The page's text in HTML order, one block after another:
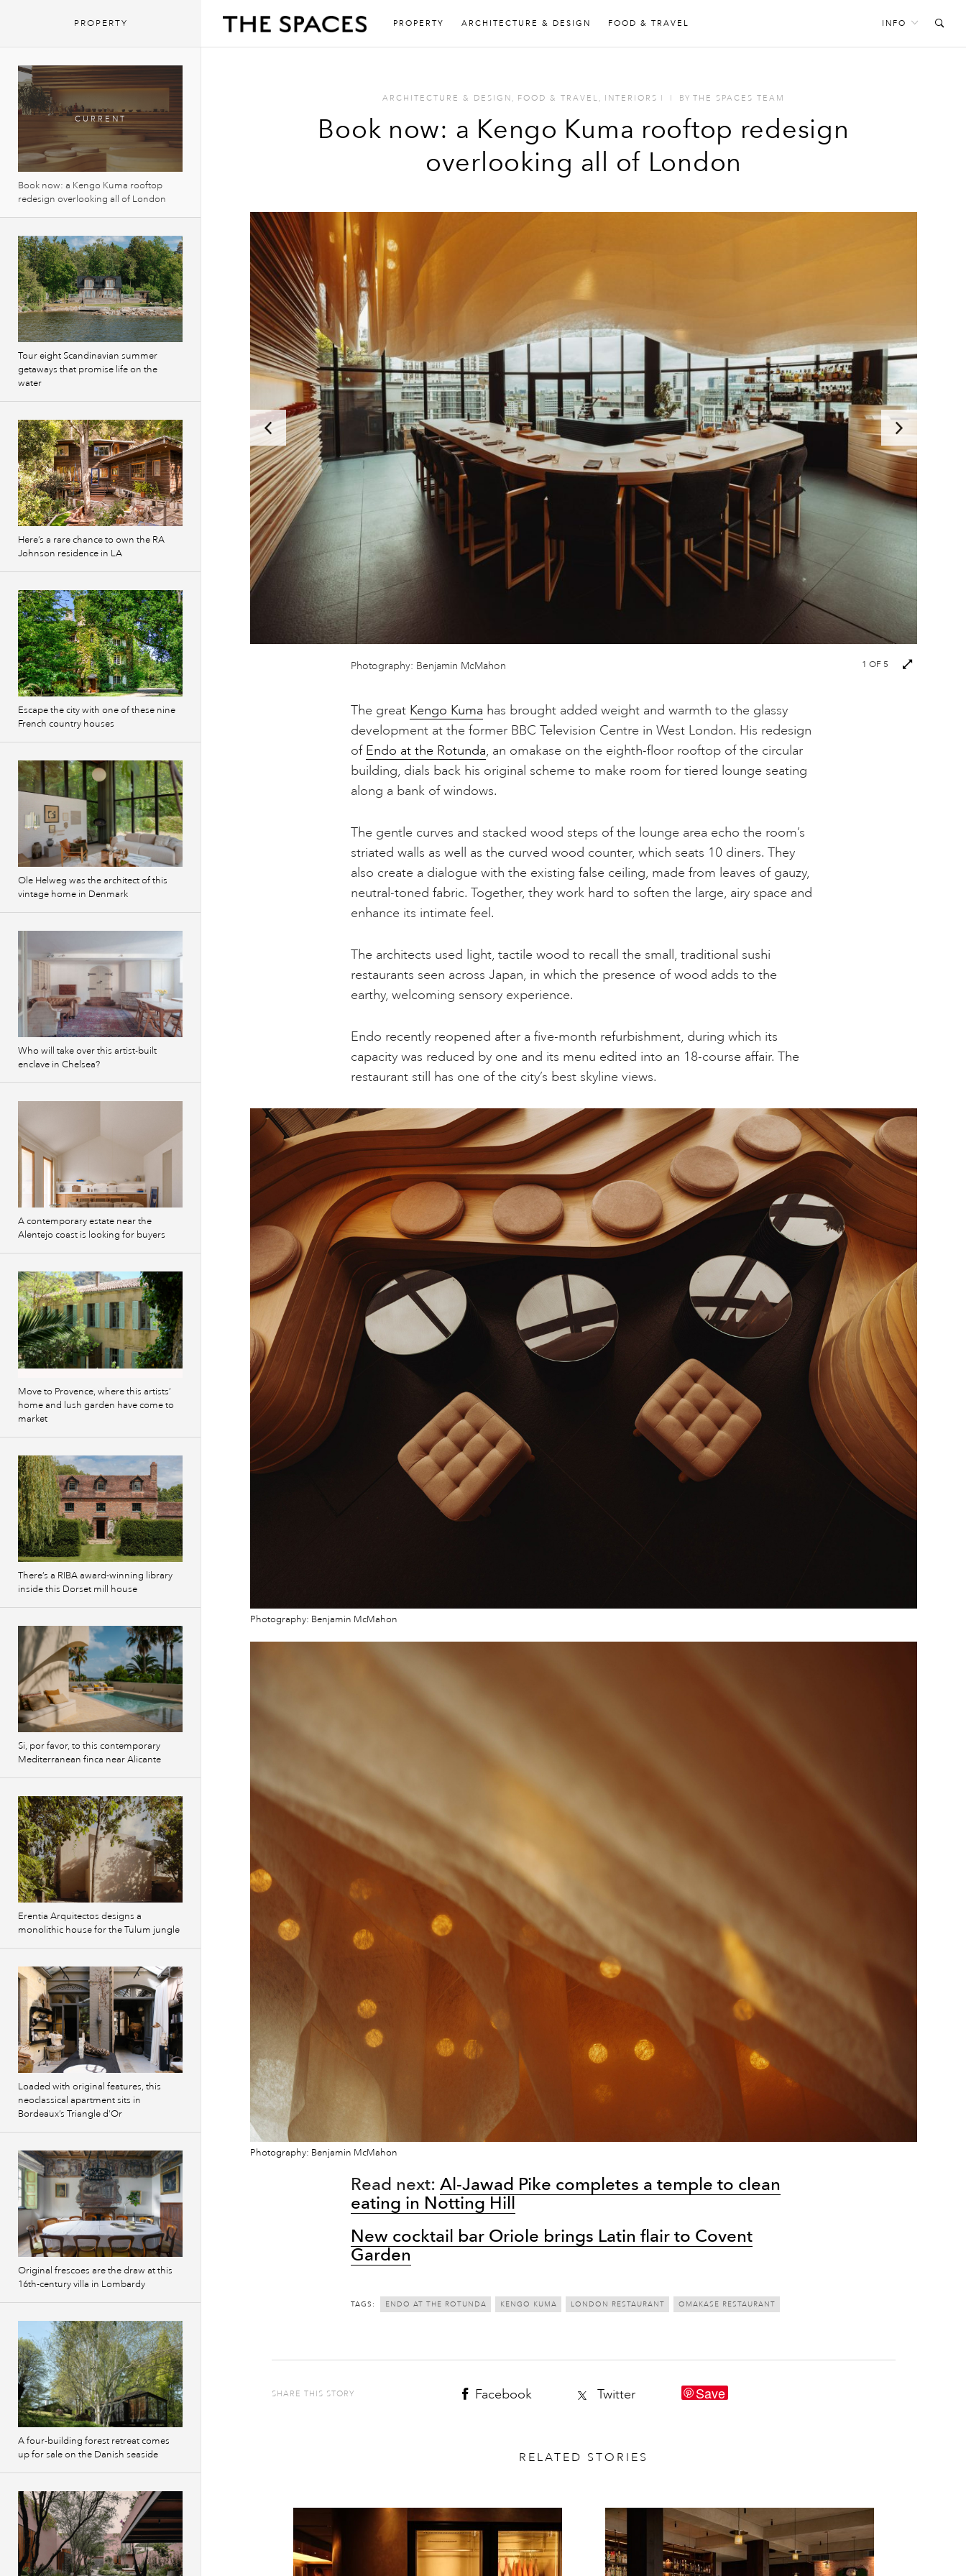
PROPERTY ARCHITECTURE & DESIGN FOOD & TRAVEL INFO
ARCHITECTURE & DESIGN , FOOD & TRAVEL , INTERIORS I I BY THE SPACES TEAM
Book now: a Kengo Kuma rooftop redesign
overlooking all of London
Photography: Benjamin McMahon 1 OF 5
The great Kengo Kuma has brought added weight and warmth to the glassy
development at the former BBC Television Centre in West London. His redesign
of Endo at the Rotunda, an omakase on the eighth-floor rooftop of the circular
building, dials back his original scheme to make room for tiered lounge seating
along a bank of windows.
The gentle curves and stacked wood steps of the lounge area echo the room’s
striated walls as well as the curved wood counter, which seats 10 diners. They
also create a dialogue with the existing false ceiling, made from leaves of gauzy,
neutral-toned fabric. Together, they work hard to soften the large, airy space and
enhance its intimate feel.
The architects used light, tactile wood to recall the small, traditional sushi
restaurants seen across Japan, in which the presence of wood adds to the
earthy, welcoming sensory experience.
Endo recently reopened after a five-month refurbishment, during which its
capacity was reduced by one and its menu edited into an 18-course affair. The
restaurant still has one of the city’s best skyline views.
Photography: Benjamin McMahon
Photography: Benjamin McMahon
Read next: Al-Jawad Pike completes a temple to clean
eating in Notting Hill
New cocktail bar Oriole brings Latin flair to Covent
Garden
TAGS: ENDO AT THE ROTUNDA KENGO KUMA LONDON RESTAURANT OMAKASE RESTAURANT
SHARE THIS STORY Facebook Twitter Save
RELATED STORIES
PROPERTY
Book now: a Kengo Kuma rooftop
redesign overlooking all of London
Tour eight Scandinavian summer
getaways that promise life on the
water
Here’s a rare chance to own the RA
Johnson residence in LA
Escape the city with one of these nine
French country houses
Ole Helweg was the architect of this
vintage home in Denmark
Who will take over this artist-built
enclave in Chelsea?
A contemporary estate near the
Alentejo coast is looking for buyers
Move to Provence, where this artists’
home and lush garden have come to
market
There’s a RIBA award-winning library
inside this Dorset mill house
Si, por favor, to this contemporary
Mediterranean finca near Alicante
Erentia Arquitectos designs a
monolithic house for the Tulum jungle
Loaded with original features, this
neoclassical apartment sits in
Bordeaux’s Triangle d’Or
Original frescoes are the draw at this
16th-century villa in Lombardy
A four-building forest retreat comes
up for sale on the Danish seaside